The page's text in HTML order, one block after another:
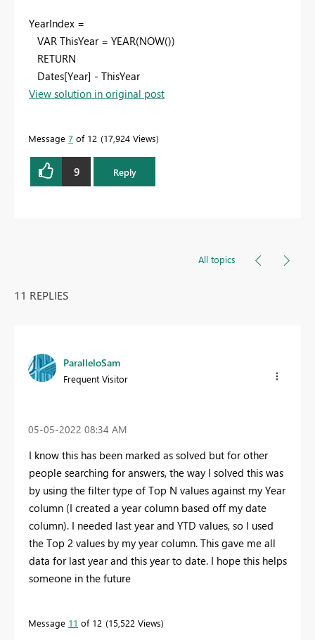
YearIndex =
VAR ThisYear = YEAR(NOW())
RETURN
Dates[Year] - ThisYear
View solution in original post
Message 7 of 12 17,924 Views
9 Reply
All topics
11 REPLIES
ParalleloSam
Frequent Visitor
‎05-05-2022 08:34 AM
I know this has been marked as solved but for other
people searching for answers, the way I solved this was
by using the filter type of Top N values against my Year
column (I created a year column based off my date
column). I needed last year and YTD values, so I used
the Top 2 values by my year column. This gave me all
data for last year and this year to date. I hope this helps
someone in the future
Message 11 of 12 15,522 Views